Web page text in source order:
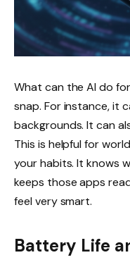
What can the AI do
snap. For instance, it
backgrounds. It can
This is helpful for
your habits. It knows
keeps those apps
feel very smart.
Battery Life